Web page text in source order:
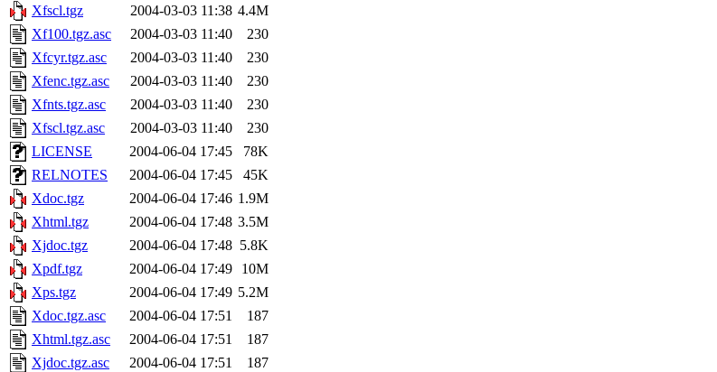
Xfscl.tgz
2004-03-03 11:38 4.4M
Xf100.tgz.asc
2004-03-03 11:40
230
Xfcyr.tgz.asc
2004-03-03 11:40
230
Xfenc.tgz.asc
2004-03-03 11:40
230
Xfnts.tgz.asc
2004-03-03 11:40
230
Xfscl.tgz.asc
2004-03-03 11:40
230
LICENSE
2004-06-04 17:45
78K
RELNOTES
2004-06-04 17:45
45K
Xdoc.tgz
2004-06-04 17:46 1.9M
Xhtml.tgz
2004-06-04 17:48 3.5M
Xjdoc.tgz
2004-06-04 17:48 5.8K
Xpdf.tgz
2004-06-04 17:49
10M
Xps.tgz
2004-06-04 17:49 5.2M
Xdoc.tgz.asc
2004-06-04 17:51
187
Xhtml.tgz.asc
2004-06-04 17:51
187
Xjdoc.tgz.asc
2004-06-04 17:51
187